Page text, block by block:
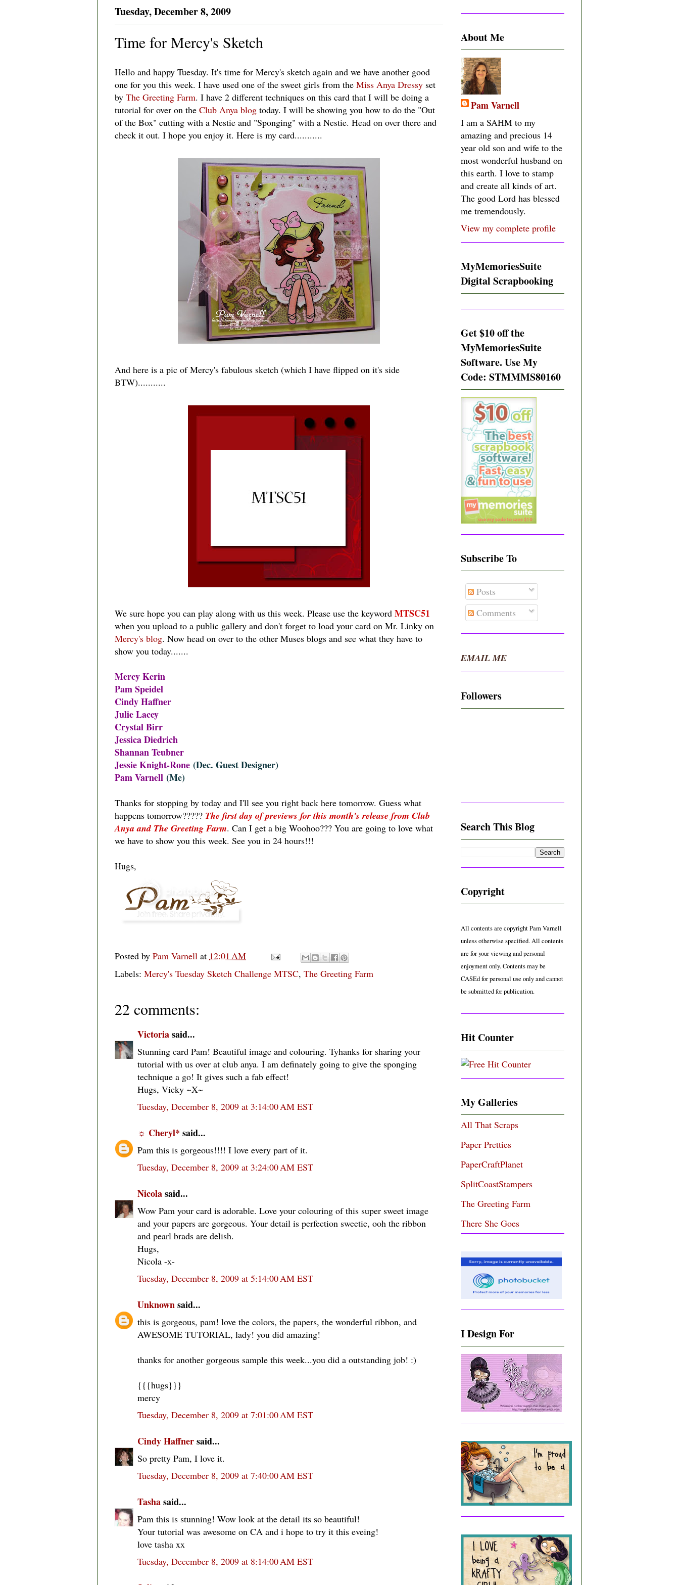
Tuesday, December 8, 2009
Time for Mercy's Sketch
Hello and happy Tuesday. It's time for Mercy's sketch again and we have another good
one for you this week. I have used one of the sweet girls from the Miss Anya Dressy set
by The Greeting Farm. I have 2 different techniques on this card that I will be doing a
tutorial for over on the Club Anya blog today. I will be showing you how to do the "Out
of the Box" cutting with a Nestie and "Sponging" with a Nestie. Head on over there and
check it out. I hope you enjoy it. Here is my card...........
And here is a pic of Mercy's fabulous sketch (which I have flipped on it's side
BTW)...........
We sure hope you can play along with us this week. Please use the keyword MTSC51
when you upload to a public gallery and don't forget to load your card on Mr. Linky on
Mercy's blog. Now head on over to the other Muses blogs and see what they have to
show you today.......
Mercy Kerin
Pam Speidel
Cindy Haffner
Julie Lacey
Crystal Birr
Jessica Diedrich
Shannan Teubner
Jessie Knight-Rone (Dec. Guest Designer)
Pam Varnell (Me)
Thanks for stopping by today and I'll see you right back here tomorrow. Guess what
happens tomorrow????? The first day of previews for this month's release from Club
Anya and The Greeting Farm. Can I get a big Woohoo??? You are going to love what
we have to show you this week. See you in 24 hours!!!
Hugs,
Posted by Pam Varnell at 12:01 AM
Labels: Mercy's Tuesday Sketch Challenge MTSC, The Greeting Farm
22 comments:
Victoriasaid...
Stunning card Pam! Beautiful image and colouring. Tyhanks for sharing your
tutorial with us over at club anya. I am definately going to give the sponging
technique a go! It gives such a fab effect!
Hugs, Vicky ~X~
Tuesday, December 8, 2009 at 3:14:00 AM EST
☼ Cheryl* said...
Pam this is gorgeous!!!! I love every part of it.
Tuesday, December 8, 2009 at 3:24:00 AM EST
Nicolasaid...
Wow Pam your card is adorable. Love your colouring of this super sweet image
and your papers are gorgeous. Your detail is perfection sweetie, ooh the ribbon
and pearl brads are delish.
Hugs,
Nicola -x-
Tuesday, December 8, 2009 at 5:14:00 AM EST
Unknownsaid...
this is gorgeous, pam! love the colors, the papers, the wonderful ribbon, and
AWESOME TUTORIAL, lady! you did amazing!
thanks for another gorgeous sample this week...you did a outstanding job! :)
{{{hugs}}}
mercy
Tuesday, December 8, 2009 at 7:01:00 AM EST
Cindy Haffnersaid...
So pretty Pam, I love it.
Tuesday, December 8, 2009 at 7:40:00 AM EST
Tashasaid...
Pam this is stunning! Wow look at the detail its so beautiful!
Your tutorial was awesome on CA and i hope to try it this eveing!
love tasha xx
Tuesday, December 8, 2009 at 8:14:00 AM EST
About Me
Pam Varnell
I am a SAHM to my
amazing and precious 14
year old son and wife to the
most wonderful husband on
this earth. I love to stamp
and create all kinds of art.
The good Lord has blessed
me tremendously.
View my complete profile
MyMemoriesSuite
Digital Scrapbooking
Get $10 off the
MyMemoriesSuite
Software. Use My
Code: STMMMS80160
Subscribe To
Posts
Comments
EMAIL ME
Followers
Search This Blog
Copyright
All contents are copyright Pam Varnell
unless otherwise specified. All contents
are for your viewing and personal
enjoyment only. Contents may be
CASEd for personal use only and cannot
be submitted for publication.
Hit Counter
My Galleries
All That Scraps
Paper Pretties
PaperCraftPlanet
SplitCoastStampers
The Greeting Farm
There She Goes
I Design For